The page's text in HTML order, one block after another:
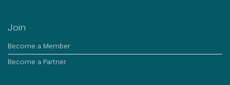
Join
Become a Member
Become a Partner